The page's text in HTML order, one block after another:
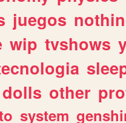
juegos
wip tvshows
dolls other
system